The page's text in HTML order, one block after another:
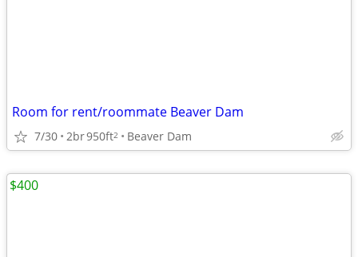
Room for rent/roommate Beaver Dam
7/30 2br950ft2 Beaver Dam
$400